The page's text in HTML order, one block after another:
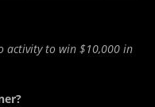
activity to win $10,000 in